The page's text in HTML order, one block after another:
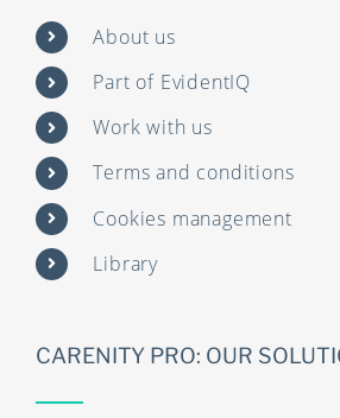
About us
Part of EvidentIQ
Work with us
Terms and conditions
Cookies management
Library
CARENITY PRO: OUR